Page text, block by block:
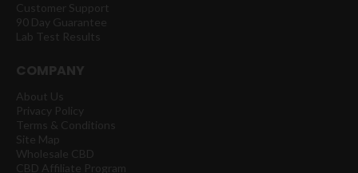
Customer Support
90 Day Guarantee
Lab Test Results
COMPANY
About Us
Privacy Policy
Terms & Conditions
Site Map
Wholesale CBD
CBD Affiliate Program